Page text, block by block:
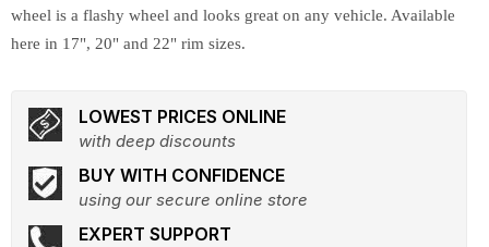
wheel is a flashy wheel and looks great on any vehicle. Available
here in 17", 20" and 22" rim sizes.
LOWEST PRICES ONLINE
with deep discounts
BUY WITH CONFIDENCE
using our secure online store
EXPERT SUPPORT